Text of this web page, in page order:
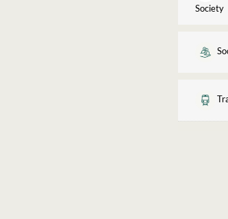
Society